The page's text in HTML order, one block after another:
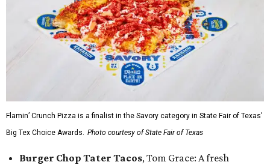
Flamin’ Crunch Pizza is a finalist in the Savory category in State Fair of Texas'
Big Tex Choice Awards. Photo courtesy of State Fair of Texas
Burger Chop Tater Tacos, Tom Grace: A fresh